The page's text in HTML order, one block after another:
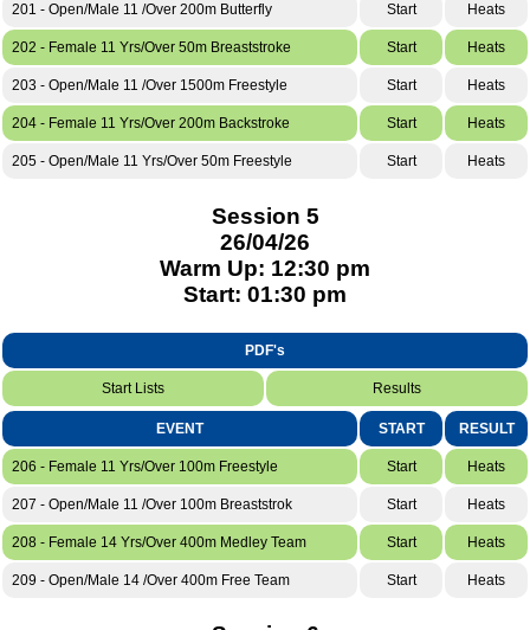
201 - Open/Male 11 /Over 200m Butterfly Start Heats
202 - Female 11 Yrs/Over 50m Breaststroke Start Heats
203 - Open/Male 11 /Over 1500m Freestyle Start Heats
204 - Female 11 Yrs/Over 200m Backstroke Start Heats
205 - Open/Male 11 Yrs/Over 50m Freestyle Start Heats
Session 5
26/04/26
Warm Up: 12:30 pm
Start: 01:30 pm
PDF's
Start Lists Results
EVENT START RESULT
206 - Female 11 Yrs/Over 100m Freestyle Start Heats
207 - Open/Male 11 /Over 100m Breaststrok Start Heats
208 - Female 14 Yrs/Over 400m Medley Team Start Heats
209 - Open/Male 14 /Over 400m Free Team Start Heats